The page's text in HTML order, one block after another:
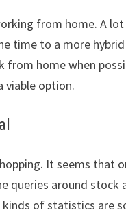
from home. A
to a more hybrid
home when
viable option.
It seems that
around stock
kinds of statistics are